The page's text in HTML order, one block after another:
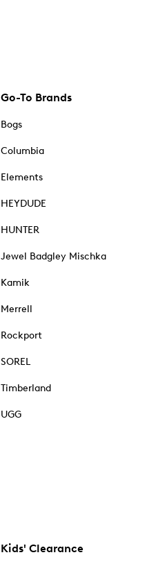
Go-To Brands
Bogs
Columbia
Elements
HEYDUDE
HUNTER
Jewel Badgley Mischka
Kamik
Merrell
Rockport
SOREL
Timberland
UGG
Kids' Clearance